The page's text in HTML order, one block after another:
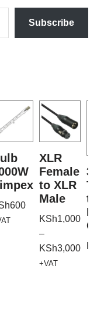
Subscribe
600
XLR
Female
to XLR
Male
KSh1,000
–
KSh3,000
+VAT